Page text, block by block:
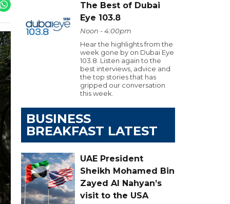
The Best of Dubai
Eye 103.8
Noon - 4:00pm
Hear the highlights from the
week gone by on Dubai Eye
103.8. Listen again to the
best interviews, advice and
the top stories that has
gripped our conversation
this week.
BUSINESS
BREAKFAST LATEST
UAE President
Sheikh Mohamed Bin
Zayed Al Nahyan’s
visit to the USA